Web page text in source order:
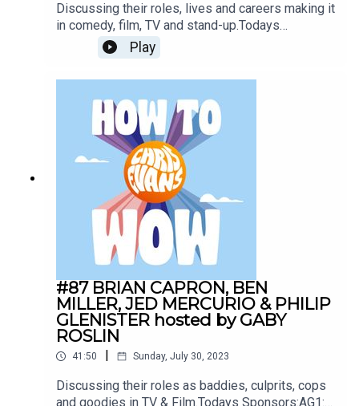
Discussing their roles, lives and careers making it
in comedy, film, TV and stand-up.Todays
Sponsors:AG1:
drinkAG1.com/HOWTOWOWCarFest:
https://carfest.org/
Play
#87 BRIAN CAPRON, BEN
MILLER, JED MERCURIO & PHILIP
GLENISTER hosted by GABY
ROSLIN
41:50 Sunday, July 30, 2023
Discussing their roles as baddies, culprits, cops
and goodies in TV & Film.Todays Sponsors:AG1: